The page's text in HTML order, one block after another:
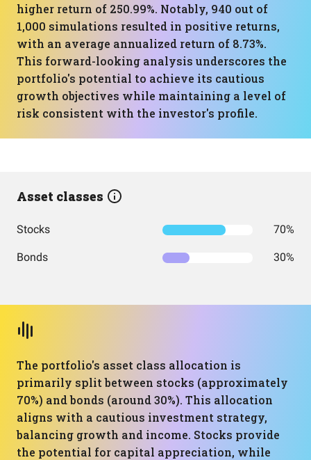
higher return of 250.99%. Notably, 940 out of
1,000 simulations resulted in positive returns,
with an average annualized return of 8.73%.
This forward-looking analysis underscores the
portfolio's potential to achieve its cautious
growth objectives while maintaining a level of
risk consistent with the investor's profile.
Asset classes
Stocks 70%
Bonds 30%
The portfolio's asset class allocation is
primarily split between stocks (approximately
70%) and bonds (around 30%). This allocation
aligns with a cautious investment strategy,
balancing growth and income. Stocks provide
the potential for capital appreciation, while